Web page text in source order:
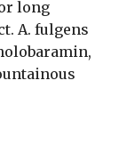
long
A. fulgens